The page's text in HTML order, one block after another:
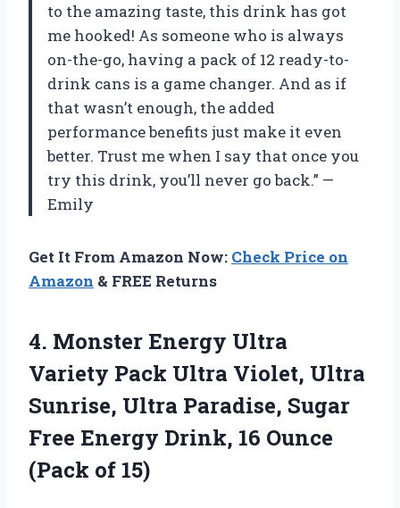
to the amazing taste, this drink has got
me hooked! As someone who is always
on-the-go, having a pack of 12 ready-to-
drink cans is a game changer. And as if
that wasn’t enough, the added
performance benefits just make it even
better. Trust me when I say that once you
try this drink, you’ll never go back.” —
Emily
Get It From Amazon Now: Check Price on
Amazon & FREE Returns
4. Monster Energy Ultra
Variety Pack Ultra Violet, Ultra
Sunrise, Ultra Paradise, Sugar
Free Energy Drink, 16 Ounce
(Pack of 15)